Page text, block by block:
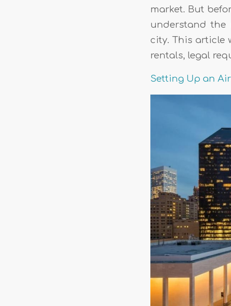
market. But
understand the
city. This article
rentals, legal
Setting Up an